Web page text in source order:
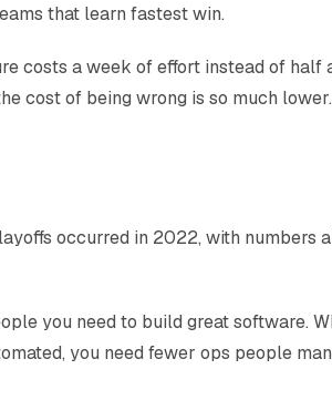
that learn fastest win.
costs a week of effort instead of
cost of being wrong is so much lower.
occurred in 2022, with numbers
you need to build great software.
you need fewer ops people